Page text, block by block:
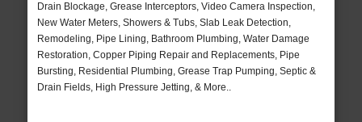
Drain Blockage, Grease Interceptors, Video Camera Inspection,
New Water Meters, Showers & Tubs, Slab Leak Detection,
Remodeling, Pipe Lining, Bathroom Plumbing, Water Damage
Restoration, Copper Piping Repair and Replacements, Pipe
Bursting, Residential Plumbing, Grease Trap Pumping, Septic &
Drain Fields, High Pressure Jetting, & More..